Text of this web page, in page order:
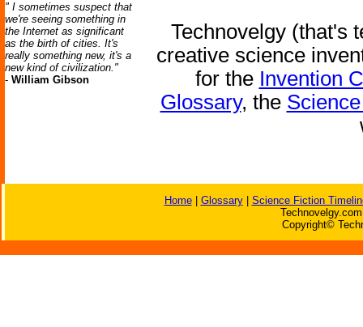
" I sometimes suspect that
we're seeing something in
the Internet as significant
as the birth of cities. It's
really something new, it's a
new kind of civilization."
- William Gibson
Technovelgy (that's
creative science
for the Invention
Glossary, the
Home| Glossary| Science Fiction
Copyright©